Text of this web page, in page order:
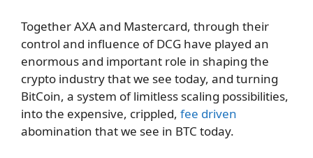
Together AXA and Mastercard, through their
control and influence of DCG have played an
enormous and important role in shaping the
crypto industry that we see today, and turning
BitCoin, a system of limitless scaling possibilities,
into the expensive, crippled, fee driven
abomination that we see in BTC today.